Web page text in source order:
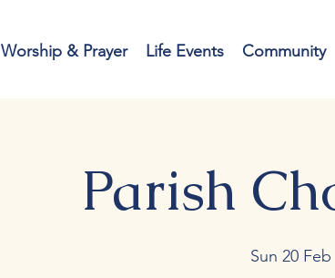
Worship & Prayer Life Events Community
Parish
Sun 20 Feb